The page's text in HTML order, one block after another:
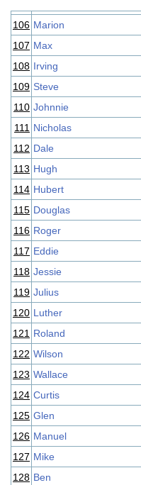
106 Marion
107 Max
108 Irving
109 Steve
110 Johnnie
111 Nicholas
112 Dale
113 Hugh
114 Hubert
115 Douglas
116 Roger
117 Eddie
118 Jessie
119 Julius
120 Luther
121 Roland
122 Wilson
123 Wallace
124 Curtis
125 Glen
126 Manuel
127 Mike
128 Ben